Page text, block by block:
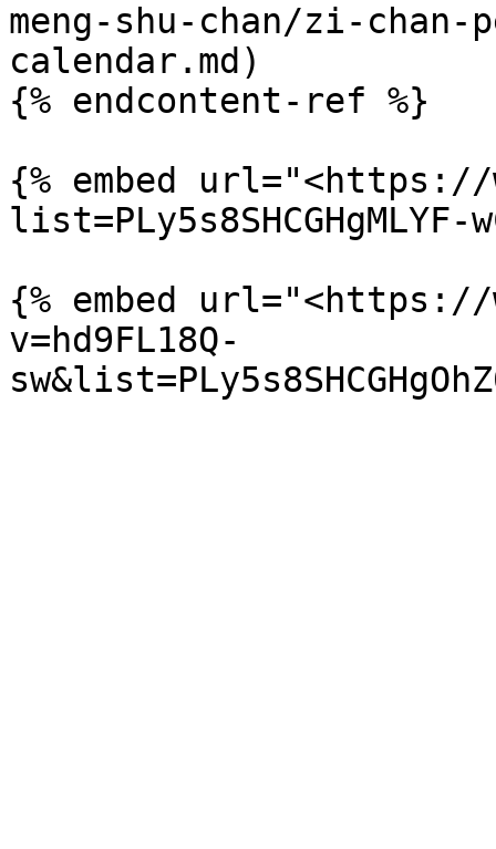
meng-shu-chan/zi-
calendar.md)
{% endcontent-ref %}
{% embed
list=PLy5s8SHCGHgMLYF-
{% embed url="<https://
v=hd9FL18Q-